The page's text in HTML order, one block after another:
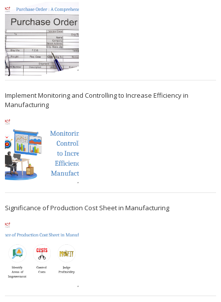
Implement Monitoring and Controlling to Increase Efficiency in
Manufacturing
Significance of Production Cost Sheet in Manufacturing